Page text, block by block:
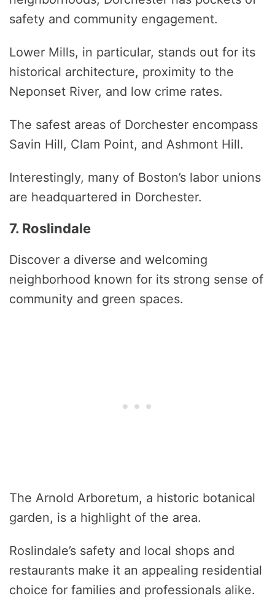
safety and community engagement.
Lower Mills, in particular, stands out for its
historical architecture, proximity to the
Neponset River, and low crime rates.
The safest areas of Dorchester encompass
Savin Hill, Clam Point, and Ashmont Hill.
Interestingly, many of Boston’s labor unions
are headquartered in Dorchester.
7. Roslindale
Discover a diverse and welcoming
neighborhood known for its strong sense of
community and green spaces.
The Arnold Arboretum, a historic botanical
garden, is a highlight of the area.
Roslindale’s safety and local shops and
restaurants make it an appealing residential
choice for families and professionals alike.